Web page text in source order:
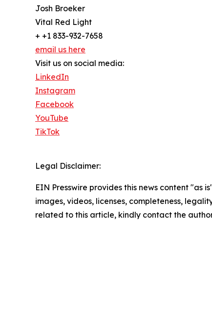
Josh Broeker
Vital Red Light
+ +1 833-932-7658
email us here
Visit us on social media:
LinkedIn
Instagram
Facebook
YouTube
TikTok
Legal Disclaimer:
EIN Presswire provides this news content
images, videos, licenses, completeness,
related to this article, kindly contact the